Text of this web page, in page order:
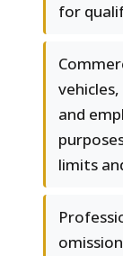
for
and
limits